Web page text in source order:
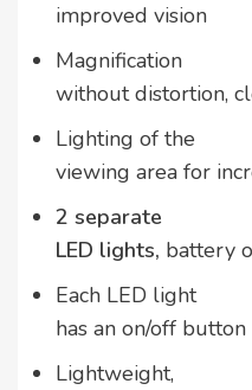
improved vision
Magnification
without distortion,
Lighting of the
viewing area for
2 separate
LED lights, battery
Each LED light
has an on/off button
Lightweight,